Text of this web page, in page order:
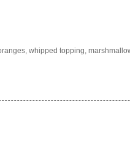
whipped topping,